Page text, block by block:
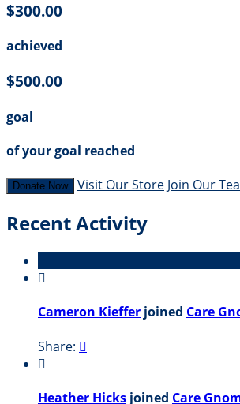
$300.00
achieved
$500.00
goal
of your goal reached
Donate Now Visit Our Store Join Our
Recent Activity

Cameron Kieffer joined Care
Share: 

Heather Hicks joined Care